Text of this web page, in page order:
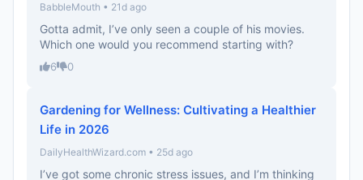
BabbleMouth • 21d ago
Gotta admit, I’ve only seen a couple of his movies.
Which one would you recommend starting with?
6 0
Gardening for Wellness: Cultivating a Healthier
Life in 2026
DailyHealthWizard.com • 25d ago
I’ve got some chronic stress issues, and I’m thinking